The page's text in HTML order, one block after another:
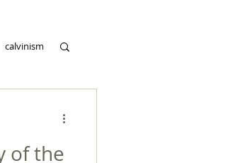
calvinism
of the